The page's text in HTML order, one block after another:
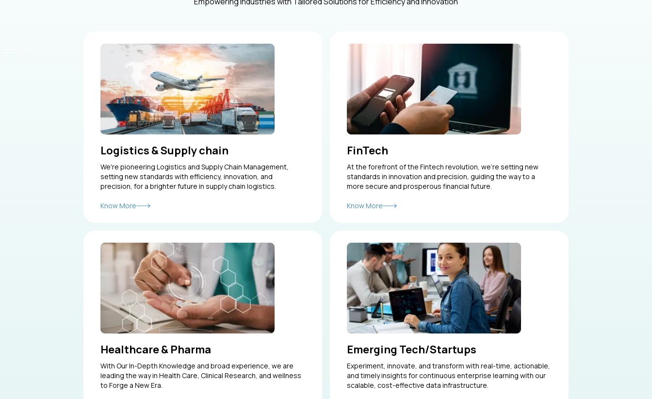
Logistics & Supply chain
We're pioneering Logistics and Supply Chain Management,
setting new standards with efficiency, innovation, and
precision, for a brighter future in supply chain logistics.
Know More
FinTech
At the forefront of the Fintech revolution, we’re setting new
standards in innovation and precision, guiding the way to a
more secure and prosperous financial future.
Know More
Healthcare & Pharma
With Our In-Depth Knowledge and broad experience, we are
leading the way in Health Care, Clinical Research, and wellness
to Forge a New Era.
Emerging Tech/Startups
Experiment, innovate, and transform with real-time, actionable,
and timely insights for continuous enterprise learning with our
scalable, cost-effective data infrastructure.